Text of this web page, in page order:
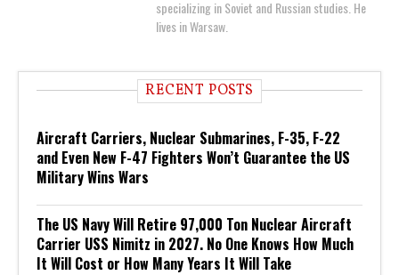
specializing in Soviet and Russian studies. He
lives in Warsaw.
RECENT POSTS
Aircraft Carriers, Nuclear Submarines, F-35, F-22
and Even New F-47 Fighters Won’t Guarantee the US
Military Wins Wars
The US Navy Will Retire 97,000 Ton Nuclear Aircraft
Carrier USS Nimitz in 2027. No One Knows How Much
It Will Cost or How Many Years It Will Take